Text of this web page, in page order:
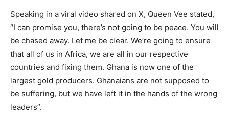
Speaking in a viral video shared on X, Queen Vee stated,
“I can promise you, there’s not going to be peace. You will
be chased away. Let me be clear. We’re going to ensure
that all of us in Africa, we are all in our respective
countries and fixing them. Ghana is now one of the
largest gold producers. Ghanaians are not supposed to
be suffering, but we have left it in the hands of the wrong
leaders”.